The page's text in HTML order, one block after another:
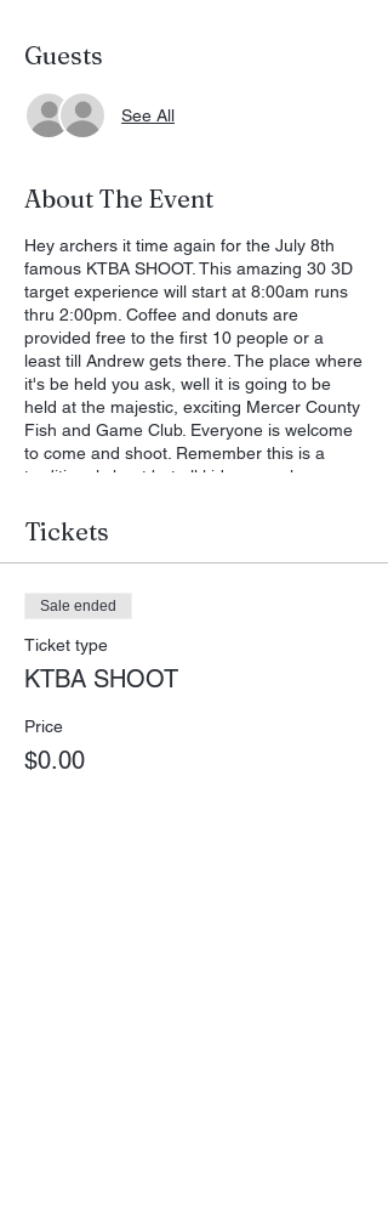
Guests
See All
About The Event
Hey archers it time again for the July 8th
famous KTBA SHOOT. This amazing 30 3D
target experience will start at 8:00am runs
thru 2:00pm. Coffee and donuts are
provided free to the first 10 people or a
least till Andrew gets there. The place where
it's be held you ask, well it is going to be
held at the majestic, exciting Mercer County
Fish and Game Club. Everyone is welcome
to come and shoot. Remember this is a
traditional shoot but all kids are welcome
wild and crazy Randy but do not feed him,
fish and wildlife may have something to say.
>>>>-------------->> 7/3/2023 - Jimmy
Sullivan via Facebook (Kentucky Traditional
Bowhunters Association) (Public Group)
Tickets
Sale ended
Ticket type
KTBA SHOOT
Price
$0.00